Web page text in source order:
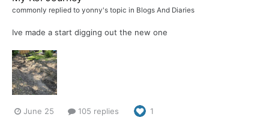
commonly replied to yonny's topic in Blogs And Diaries
Ive made a start digging out the new one
June 25 105 replies 1